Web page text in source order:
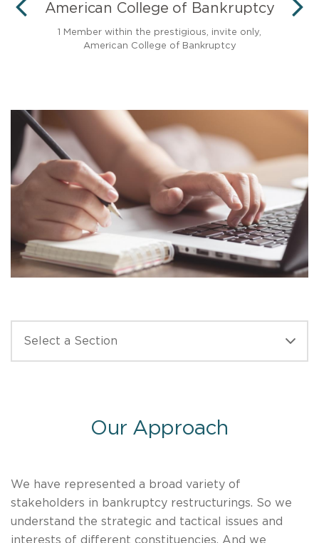
PREVIOUS
American College of Bankruptcy
1 Member within the prestigious, invite only,
American College of Bankruptcy
Our Approach
We have represented a broad variety of
stakeholders in bankruptcy restructurings. So we
understand the strategic and tactical issues and
interests of different constituencies. And we